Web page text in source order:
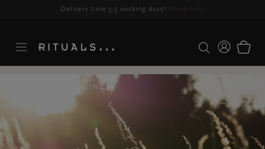
Delivery time 3-5 working days*
RITUALS MAGAZINE